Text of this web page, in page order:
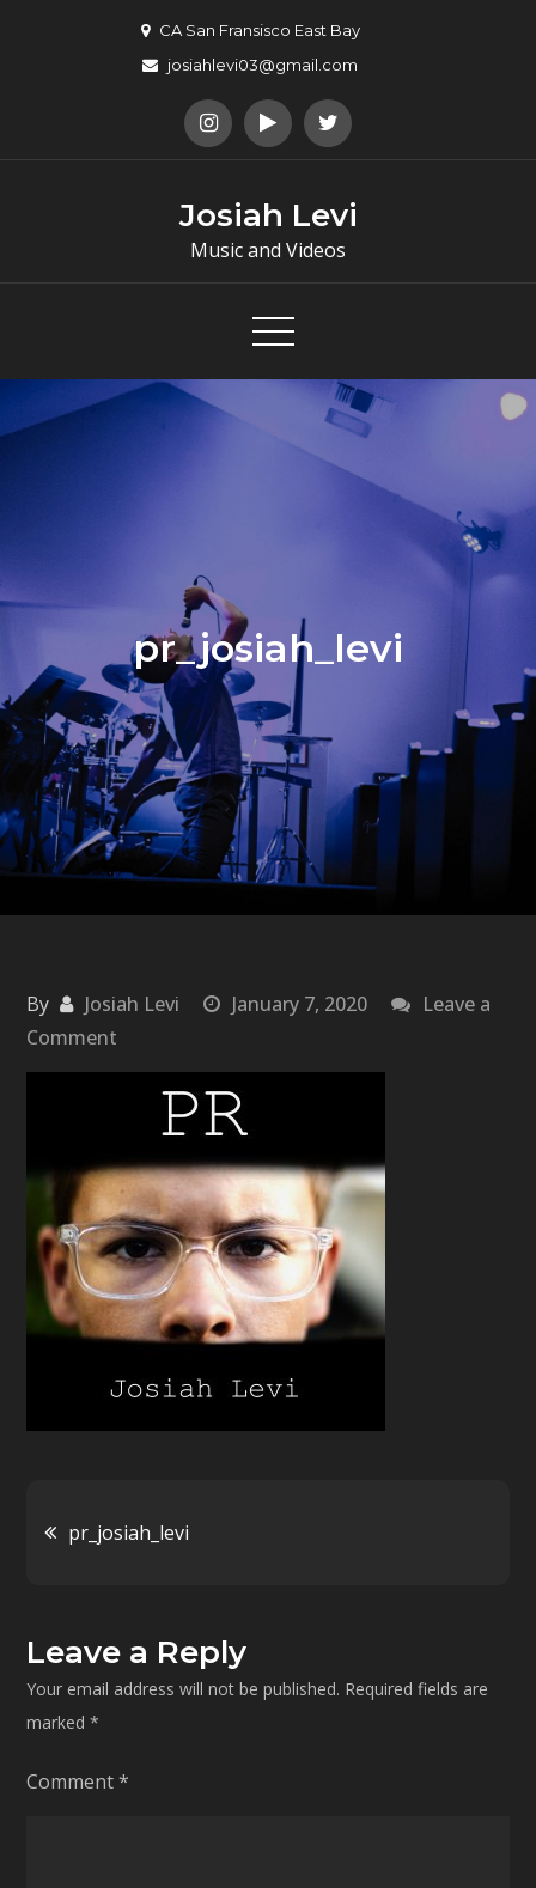
CA San Fransisco East Bay
josiahlevi03@gmail.com
Josiah Levi
Music and Videos
pr_josiah_levi
By Josiah Levi January 7, 2020
Leave a
Comment
pr_josiah_levi
Post
pr_josiah_levi
Leave a Reply
Your email address will not be published. Required fields are
marked*
Comment*